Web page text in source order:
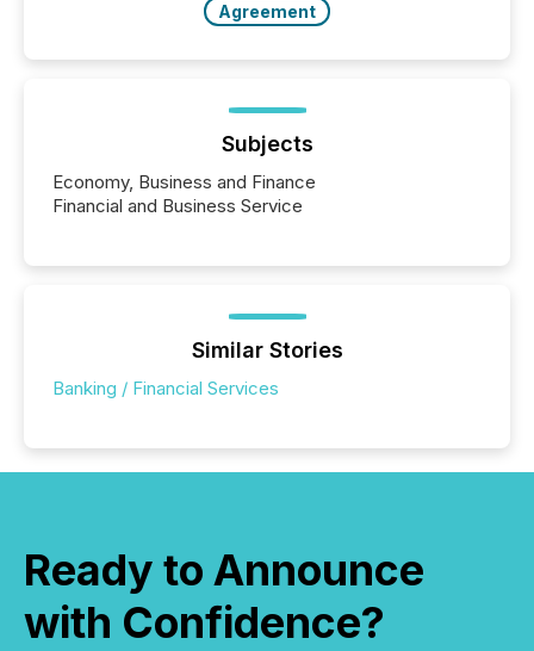
Agreement
Subjects
Economy, Business and Finance
Financial and Business Service
Similar Stories
Banking / Financial Services
Ready to Announce
with Confidence?